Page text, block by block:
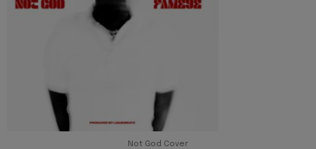
Not God Cover